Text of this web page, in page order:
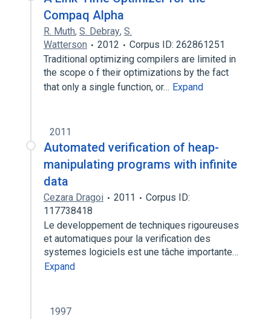
Compaq Alpha
R. Muth, S. Debray, S.
Watterson
2012
Corpus ID: 262861251
Traditional optimizing compilers are limited in
the scope o f their optimizations by the fact
that only a single function, or… Expand
2011
Automated verification of heap-
manipulating programs with infinite
data
Cezara Dragoi 2011
Corpus ID:
117738418
Le developpement de techniques rigoureuses
et automatiques pour la verification des
systemes logiciels est une tâche importante…
Expand
1997